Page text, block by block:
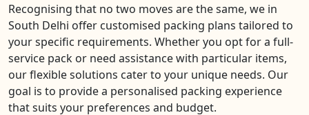
Recognising that no two moves are the same, we in
South Delhi offer customised packing plans tailored to
your specific requirements. Whether you opt for a full-
service pack or need assistance with particular items,
our flexible solutions cater to your unique needs. Our
goal is to provide a personalised packing experience
that suits your preferences and budget.